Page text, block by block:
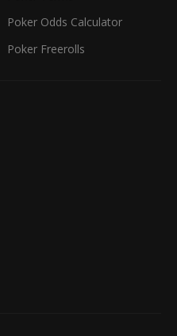
Poker Odds Calculator
Poker Freerolls